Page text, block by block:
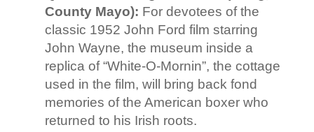
County Mayo): For devotees of the
classic 1952 John Ford film starring
John Wayne, the museum inside a
replica of “White-O-Mornin”, the cottage
used in the film, will bring back fond
memories of the American boxer who
returned to his Irish roots.